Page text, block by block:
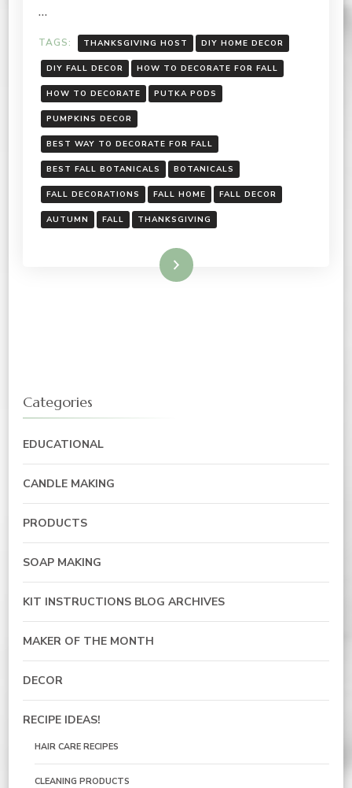
…
TAGS: THANKSGIVING HOST DIY HOME DECOR
DIY FALL DECOR HOW TO DECORATE FOR FALL
HOW TO DECORATE PUTKA PODS
PUMPKINS DECOR
BEST WAY TO DECORATE FOR FALL
BEST FALL BOTANICALS BOTANICALS
FALL DECORATIONS FALL HOME FALL DECOR
AUTUMN FALL THANKSGIVING
Read More
Categories
EDUCATIONAL
CANDLE MAKING
PRODUCTS
SOAP MAKING
KIT INSTRUCTIONS BLOG ARCHIVES
MAKER OF THE MONTH
DECOR
RECIPE IDEAS!
HAIR CARE RECIPES
CLEANING PRODUCTS